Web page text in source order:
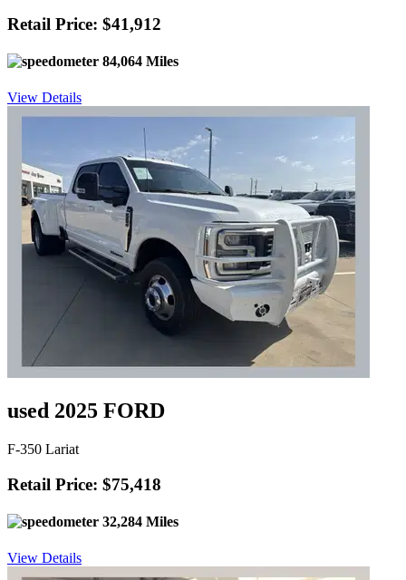
Retail Price: $41,912
84,064 Miles
View Details
used 2025 FORD
F-350 Lariat
Retail Price: $75,418
32,284 Miles
View Details